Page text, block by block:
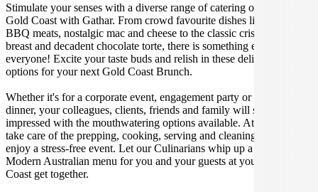
Stimulate your senses with a diverse range of catering options in
Gold Coast with Gathar. From crowd favourite dishes like succulent
BBQ meats, nostalgic mac and cheese to the classic crispy skin duck
breast and decadent chocolate torte, there is something enjoyable for
everyone! Excite your taste buds and relish in these delicious
options for your next Gold Coast Brunch.
Whether it's for a corporate event, engagement party or a casual
dinner, your colleagues, clients, friends and family will surely be
impressed with the mouthwatering options available. At Gathar, we
take care of the prepping, cooking, serving and cleaning so you can
enjoy a stress-free event. Let our Culinarians whip up a special
Modern Australian menu for you and your guests at your next Gold
Coast get together.